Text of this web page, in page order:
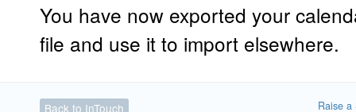
You have now exported your
file and use it to import elsewhere.
Back to InTouch Raise a